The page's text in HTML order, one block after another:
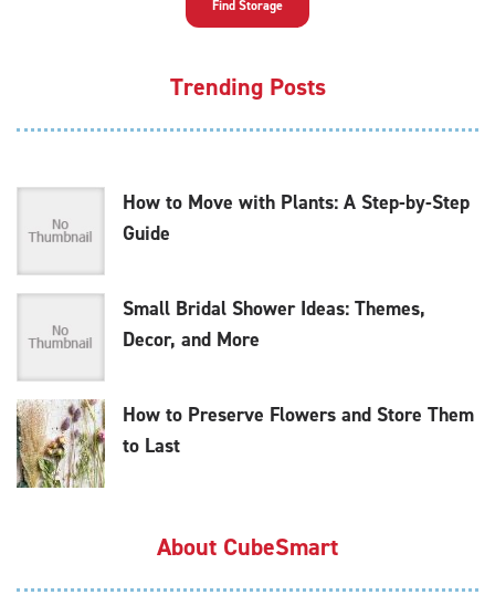
Find Storage
Trending Posts
How to Move with Plants: A Step-by-Step
Guide
Small Bridal Shower Ideas: Themes,
Decor, and More
How to Preserve Flowers and Store Them
to Last
About CubeSmart